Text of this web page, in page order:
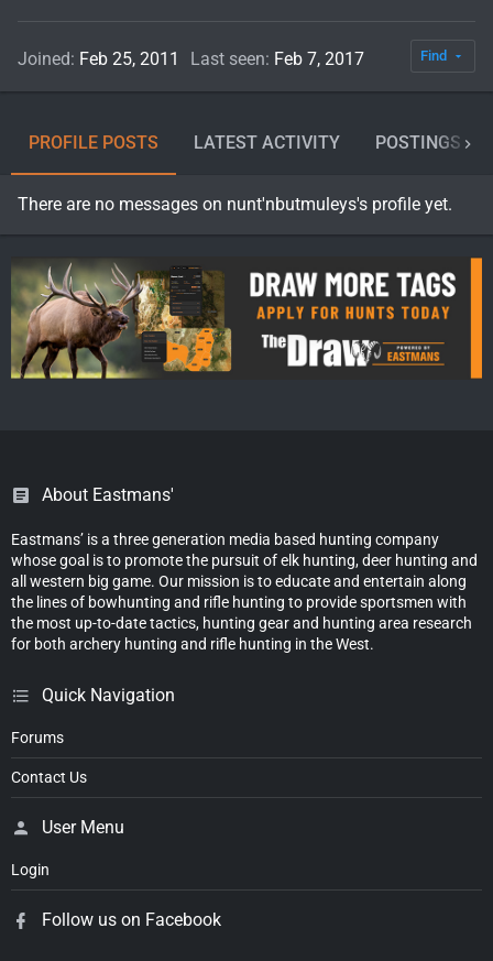
Joined Feb 25, 2011 Last seen Feb 7, 2017 Find
PROFILE POSTS LATEST ACTIVITY POSTINGS
There are no messages on nunt'nbutmuleys's profile yet.
About Eastmans'
Eastmans’ is a three generation media based hunting company
whose goal is to promote the pursuit of elk hunting, deer hunting and
all western big game. Our mission is to educate and entertain along
the lines of bowhunting and rifle hunting to provide sportsmen with
the most up-to-date tactics, hunting gear and hunting area research
for both archery hunting and rifle hunting in the West.
Quick Navigation
Forums
Contact Us
User Menu
Login
Follow us on Facebook